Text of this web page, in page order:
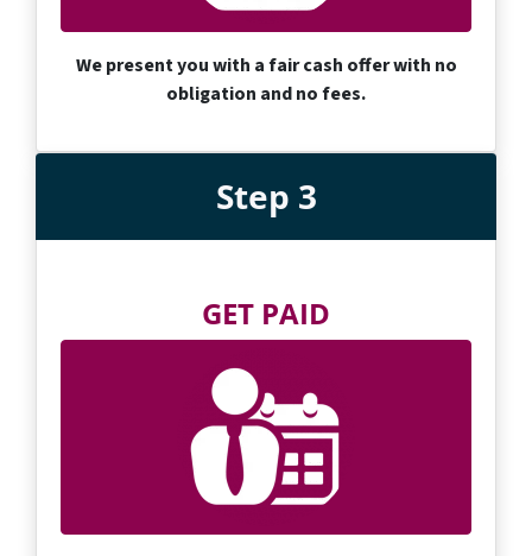
We present you with a fair cash offer with no
obligation and no fees.
Step 3
GET PAID